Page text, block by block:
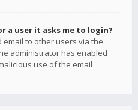
a user it asks me to login?
to other users via the
administrator has enabled
use of the email